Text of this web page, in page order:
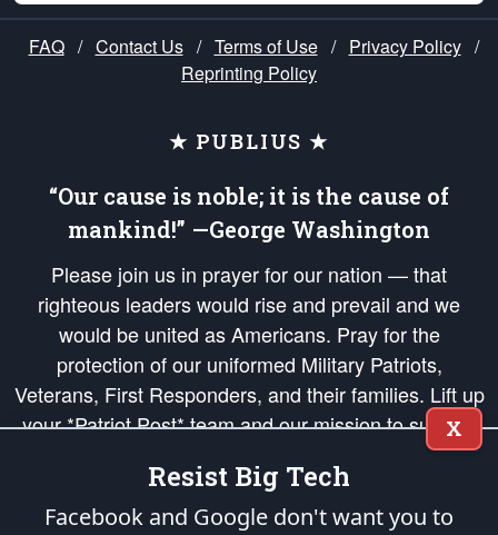
FAQ / Contact Us / Terms of Use / Privacy Policy /
Reprinting Policy
★ PUBLIUS ★
“Our cause is noble; it is the cause of
mankind!” —George Washington
Please join us in prayer for our nation — that
righteous leaders would rise and prevail and we
would be united as Americans. Pray for the
protection of our uniformed Military Patriots,
Veterans, First Responders, and their families. Lift up
your *Patriot Post* team and our mission to support
and defend our legacy of American Liberty and our
Republic's Founding Principles, in order that the fires
of freedom would be ignited in the hearts and minds
X
Resist Big Tech
Facebook and Google don't want you to